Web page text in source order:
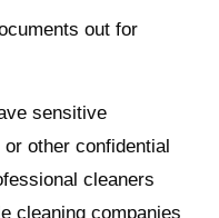
out for
sensitive
other confidential
cleaners
cleaning companies